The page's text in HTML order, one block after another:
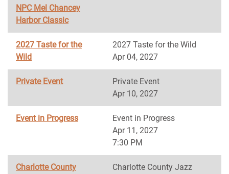
NPC Mel Chancey
Harbor Classic
2027 Taste for the
Wild
2027 Taste for the Wild
Apr 04, 2027
Private Event
Private Event
Apr 10, 2027
Event in Progress
Event in Progress
Apr 11, 2027
7:30 PM
Charlotte County
Charlotte County Jazz